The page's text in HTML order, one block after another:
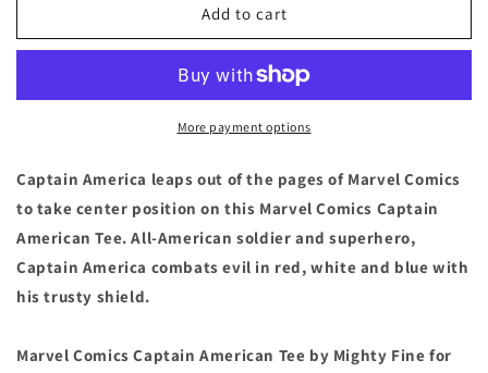
America
T
-
Size
Large
Captain
America
Book
T
Shirt
-
Size
Large
Add to cart
More payment options
Captain America leaps out of the pages of Marvel Comics
to take center position on this Marvel Comics Captain
American Tee. All-American soldier and superhero,
Captain America combats evil in red, white and blue with
his trusty shield.
Marvel Comics Captain American Tee by Mighty Fine for